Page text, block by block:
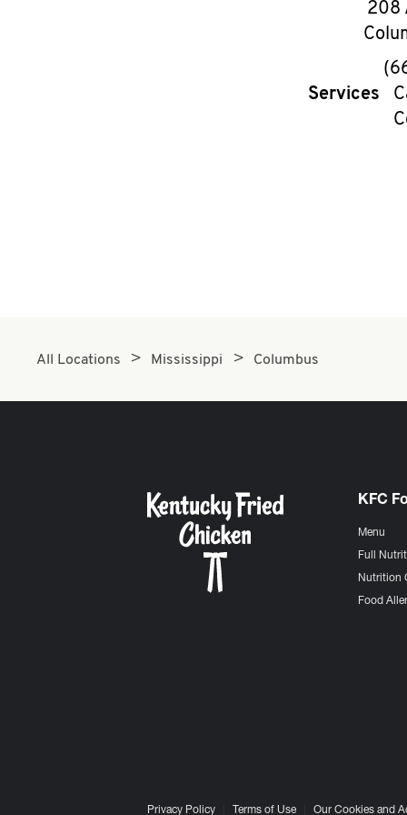
208
Services
All Locations Mississippi Columbus
KFC
Menu
Full
Nutrition
Food
Privacy Policy Terms of Use Our Cookies and